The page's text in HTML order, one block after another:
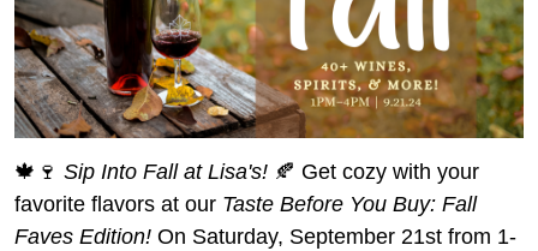
🍁🍷 Sip Into Fall at Lisa's! 🍂 Get cozy with your
favorite flavors at our Taste Before You Buy: Fall
Faves Edition! On Saturday, September 21st from 1-